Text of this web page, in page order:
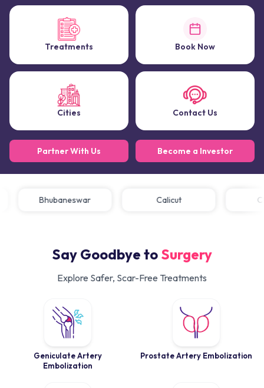
Treatments Book Now
Cities Contact Us
Partner With Us Become a Investor
Bhubaneswar Calicut
Say Goodbye to Surgery
Explore Safer, Scar-Free Treatments
Geniculate Artery
Embolization
Prostate Artery Embolization